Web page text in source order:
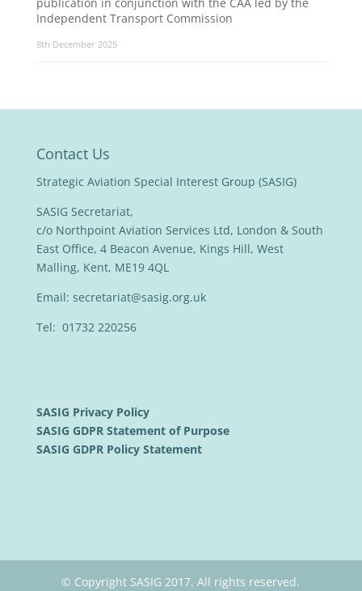
Independent Transport Commission
8th December 2025
Contact Us
Strategic Aviation Special Interest Group (SASIG)
SASIG Secretariat,
c/o Northpoint Aviation Services Ltd, London & South
East Office, 4 Beacon Avenue, Kings Hill, West
Malling, Kent, ME19 4QL
Email: secretariat@sasig.org.uk
Tel: 01732 220256
SASIG Privacy Policy
SASIG GDPR Statement of Purpose
SASIG GDPR Policy Statement
© Copyright SASIG 2017. All rights reserved.